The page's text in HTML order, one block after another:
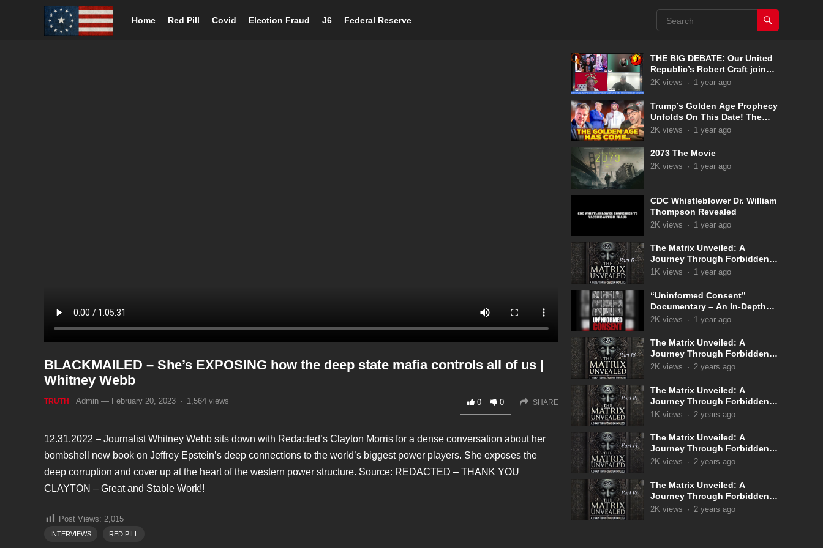
Home Red Pill Covid Election Fraud J6 Federal Reserve
BLACKMAILED – She’s EXPOSING how the deep state mafia controls all of us |
Whitney Webb
TRUTH Admin — February 20, 2023 · 1,564 views 0 0 SHARE
12.31.2022 – Journalist Whitney Webb sits down with Redacted’s Clayton Morris for a dense conversation about her
bombshell new book on Jeffrey Epstein’s deep connections to the world’s biggest power players. She exposes the
deep corruption and cover up at the heart of the western power structure. Source: REDACTED – THANK YOU
CLAYTON – Great and Stable Work!!
Post Views: 2,015
INTERVIEWS RED PILL
THE BIG DEBATE: Our United
Republic’s Robert Craft joins
Captain Kyle & Kelly 5-31-2025
2K views · 1 year ago
Trump’s Golden Age Prophecy
Unfolds On This Date! The
Pale Horse Has Now
2K views · 1 year ago
2073 The Movie
2K views · 1 year ago
CDC Whistleblower Dr. William
Thompson Revealed
2K views · 1 year ago
The Matrix Unveiled: A
Journey Through Forbidden
Knowledge: Part 17
1K views · 1 year ago
“Uninformed Consent”
Documentary – An In-Depth
Look Into the Covid 19
2K views · 1 year ago
The Matrix Unveiled: A
Journey Through Forbidden
Knowledge: Part 16
2K views · 2 years ago
The Matrix Unveiled: A
Journey Through Forbidden
Knowledge: Part 15
1K views · 2 years ago
The Matrix Unveiled: A
Journey Through Forbidden
Knowledge: Part 14
2K views · 2 years ago
The Matrix Unveiled: A
Journey Through Forbidden
Knowledge: Part 13
2K views · 2 years ago